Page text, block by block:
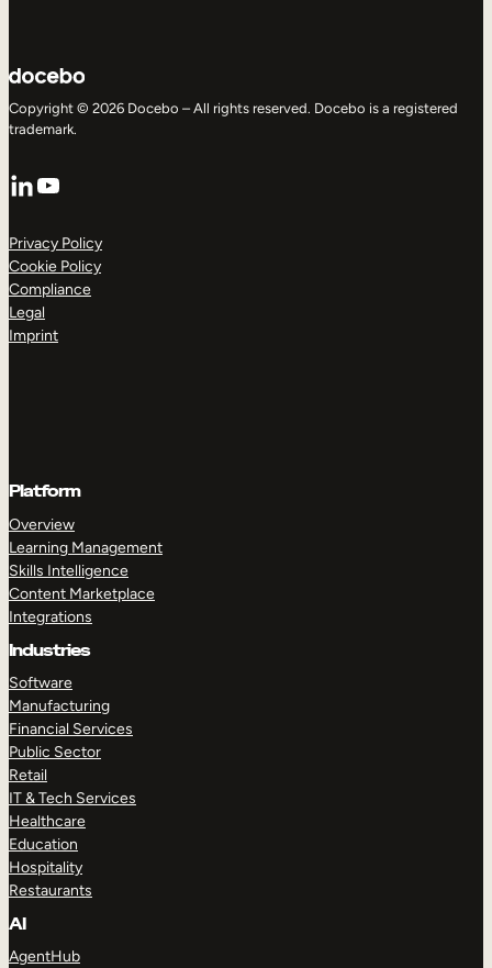
Copyright © 2026 Docebo – All rights reserved. Docebo is a registered
trademark.
LinkedIn
YouTube
Privacy Policy
Cookie Policy
Compliance
Legal
Imprint
Platform
Overview
Learning Management
Skills Intelligence
Content Marketplace
Integrations
Industries
Software
Manufacturing
Financial Services
Public Sector
Retail
IT & Tech Services
Healthcare
Education
Hospitality
Restaurants
AI
AgentHub